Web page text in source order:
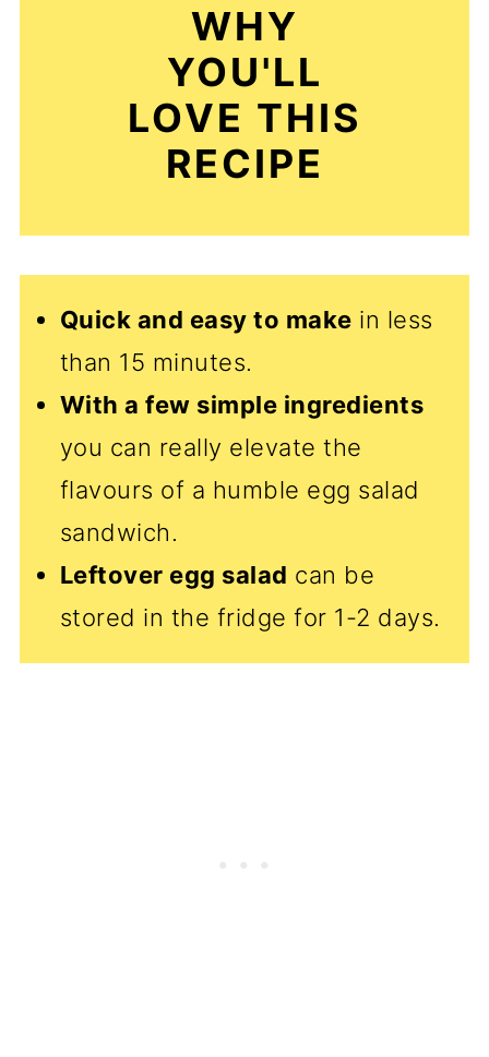
WHY
YOU'LL
LOVE THIS
RECIPE
Quick and easy to make in less
than 15 minutes.
With a few simple ingredients
you can really elevate the
flavours of a humble egg salad
sandwich.
Leftover egg salad can be
stored in the fridge for 1-2 days.